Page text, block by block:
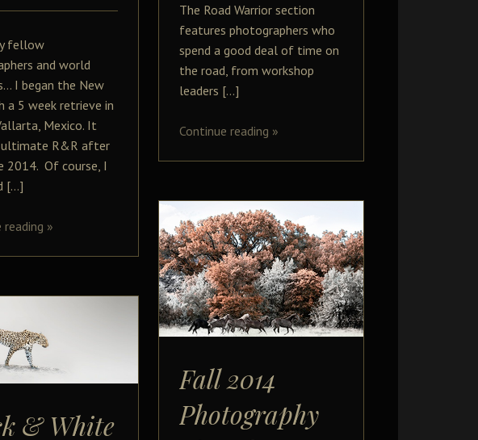
The Road Warrior section
features photographers who
spend a good deal of time on
the road, from workshop
leaders […]
Continue reading »
fellow
and world
I began the New
a 5 week retrieve in
Mexico. It
R&R after
2014. Of course, I
[…]
reading »
Fall 2014
Photography
& White